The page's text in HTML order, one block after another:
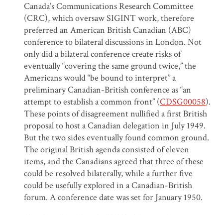
Canada’s Communications Research Committee
(CRC), which oversaw SIGINT work, therefore
preferred an American British Canadian (ABC)
conference to bilateral discussions in London. Not
only did a bilateral conference create risks of
eventually “covering the same ground twice,” the
Americans would “be bound to interpret” a
preliminary Canadian-British conference as “an
attempt to establish a common front” (CDSG00058).
These points of disagreement nullified a first British
proposal to host a Canadian delegation in July 1949.
But the two sides eventually found common ground.
The original British agenda consisted of eleven
items, and the Canadians agreed that three of these
could be resolved bilaterally, while a further five
could be usefully explored in a Canadian-British
forum. A conference date was set for January 1950.